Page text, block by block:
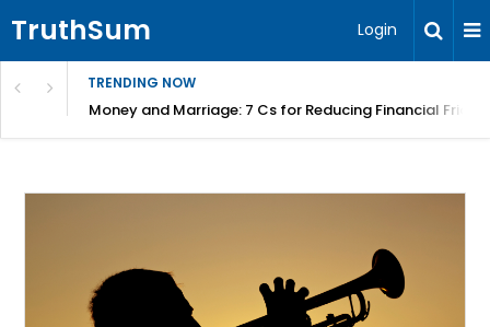
TruthSum Login
TRENDING NOW
Money and Marriage: 7 Cs for Reducing Financial